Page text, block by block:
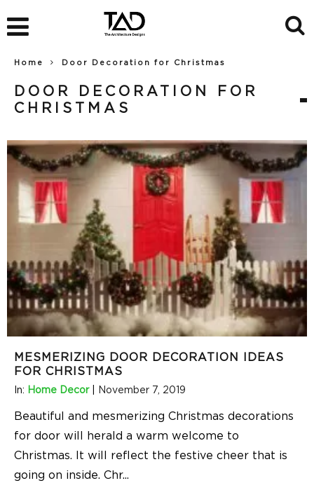
Home Door Decoration for Christmas
DOOR DECORATION FOR
CHRISTMAS
MESMERIZING DOOR DECORATION IDEAS
FOR CHRISTMAS
In: Home Decor| November 7, 2019
Beautiful and mesmerizing Christmas decorations
for door will herald a warm welcome to
Christmas. It will reflect the festive cheer that is
going on inside. Chr...